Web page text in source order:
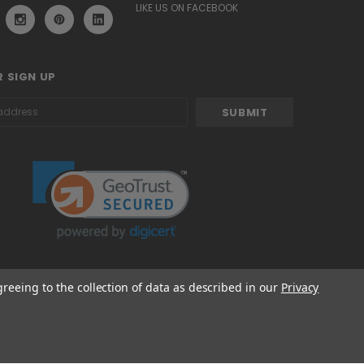
LIKE US ON FACEBOOK
SIGN UP
to the collection of data as described in our Privacy